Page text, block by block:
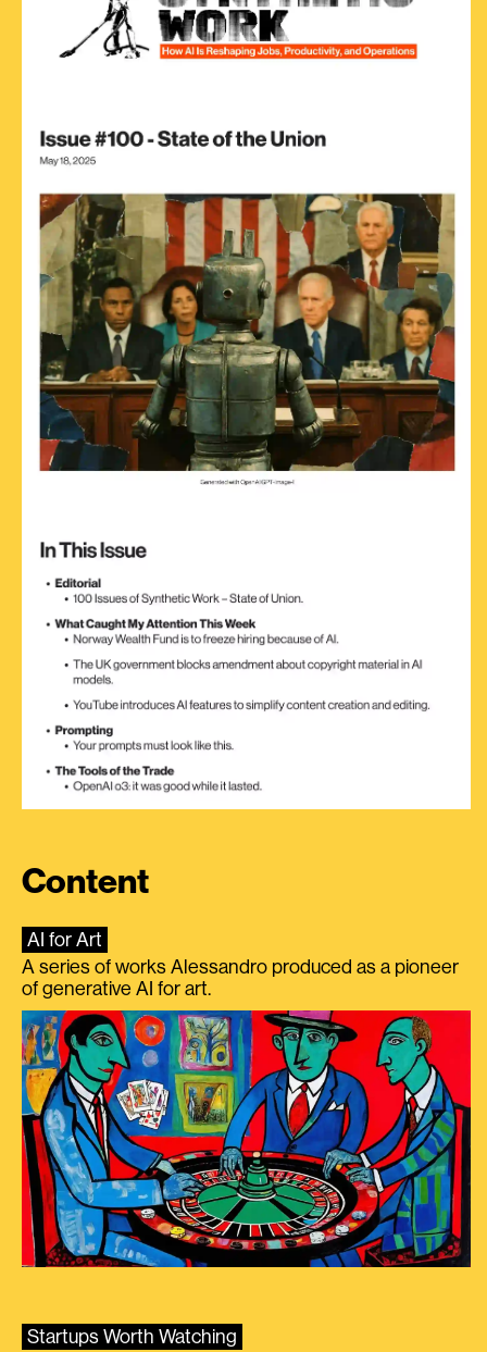
Content
AI for Art
A series of works Alessandro produced as a pioneer
of generative AI for art.
Startups Worth Watching